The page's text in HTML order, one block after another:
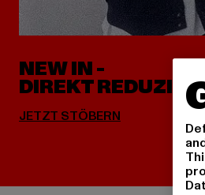
NEW IN -
DIREKT